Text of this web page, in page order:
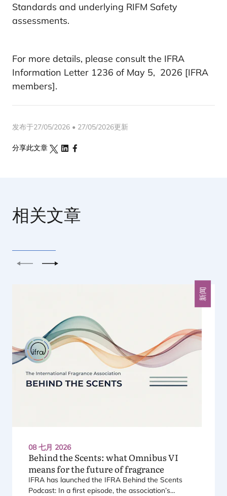
Standards and underlying RIFM Safety
assessments.
For more details, please consult the IFRA
Information Letter 1236 of May 5, 2026 [IFRA
members].
发布于27/05/2026 • 27/05/2026更新
分享此文章
相关文章
上一个 下一个
08 七月 2026
新闻
Behind the Scents: what OmnibusVI
means for the future of fragrance
IFRA has launched the IFRA Behind the Scents
Podcast: In a first episode, the association’s